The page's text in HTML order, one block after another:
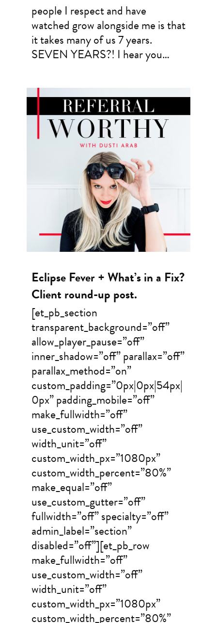
people I respect and have
watched grow alongside me is that
it takes many of us 7 years.
SEVEN YEARS?! I hear you…
Eclipse Fever + What’s in a Fix?
Client round-up post.
[et_pb_section
transparent_background=”off”
allow_player_pause=”off”
inner_shadow=”off” parallax=”off”
parallax_method=”on”
custom_padding=”0px|0px|54px|
0px” padding_mobile=”off”
make_fullwidth=”off”
use_custom_width=”off”
width_unit=”off”
custom_width_px=”1080px”
custom_width_percent=”80%”
make_equal=”off”
use_custom_gutter=”off”
fullwidth=”off” specialty=”off”
admin_label=”section”
disabled=”off”][et_pb_row
make_fullwidth=”off”
use_custom_width=”off”
width_unit=”off”
custom_width_px=”1080px”
custom_width_percent=”80%”